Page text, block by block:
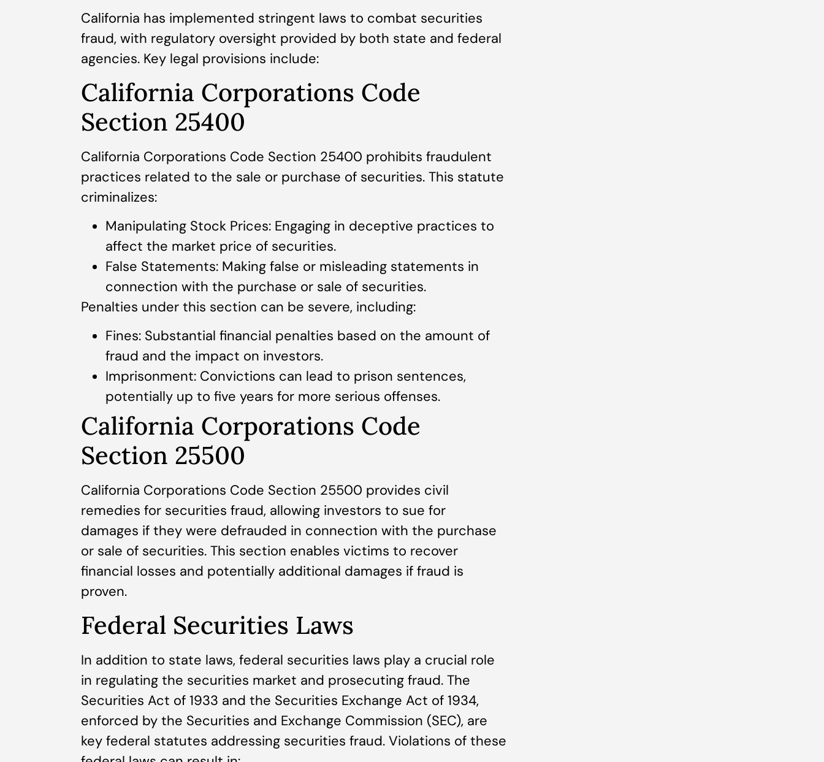
California has implemented stringent laws to combat securities
fraud, with regulatory oversight provided by both state and federal
agencies. Key legal provisions include:
California Corporations Code
Section 25400
California Corporations Code Section 25400 prohibits fraudulent
practices related to the sale or purchase of securities. This statute
criminalizes:
Manipulating Stock Prices: Engaging in deceptive practices to
affect the market price of securities.
False Statements: Making false or misleading statements in
connection with the purchase or sale of securities.
Penalties under this section can be severe, including:
Fines: Substantial financial penalties based on the amount of
fraud and the impact on investors.
Imprisonment: Convictions can lead to prison sentences,
potentially up to five years for more serious offenses.
California Corporations Code
Section 25500
California Corporations Code Section 25500 provides civil
remedies for securities fraud, allowing investors to sue for
damages if they were defrauded in connection with the purchase
or sale of securities. This section enables victims to recover
financial losses and potentially additional damages if fraud is
proven.
Federal Securities Laws
In addition to state laws, federal securities laws play a crucial role
in regulating the securities market and prosecuting fraud. The
Securities Act of 1933 and the Securities Exchange Act of 1934,
enforced by the Securities and Exchange Commission (SEC), are
key federal statutes addressing securities fraud. Violations of these